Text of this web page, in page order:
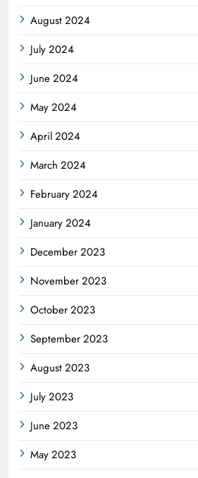
August 2024
July 2024
June 2024
May 2024
April 2024
March 2024
February 2024
January 2024
December 2023
November 2023
October 2023
September 2023
August 2023
July 2023
June 2023
May 2023